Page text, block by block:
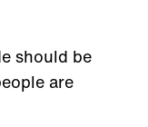
should be
are